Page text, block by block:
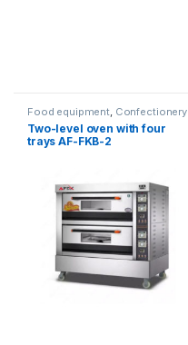
Food equipment, Confectionery
ovens
Two-level oven with four
trays AF-FKB-2